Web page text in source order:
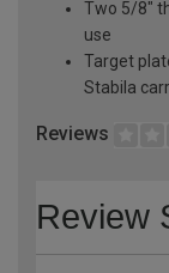
Two 5/8"
use
Target
Stabila
Reviews
Review